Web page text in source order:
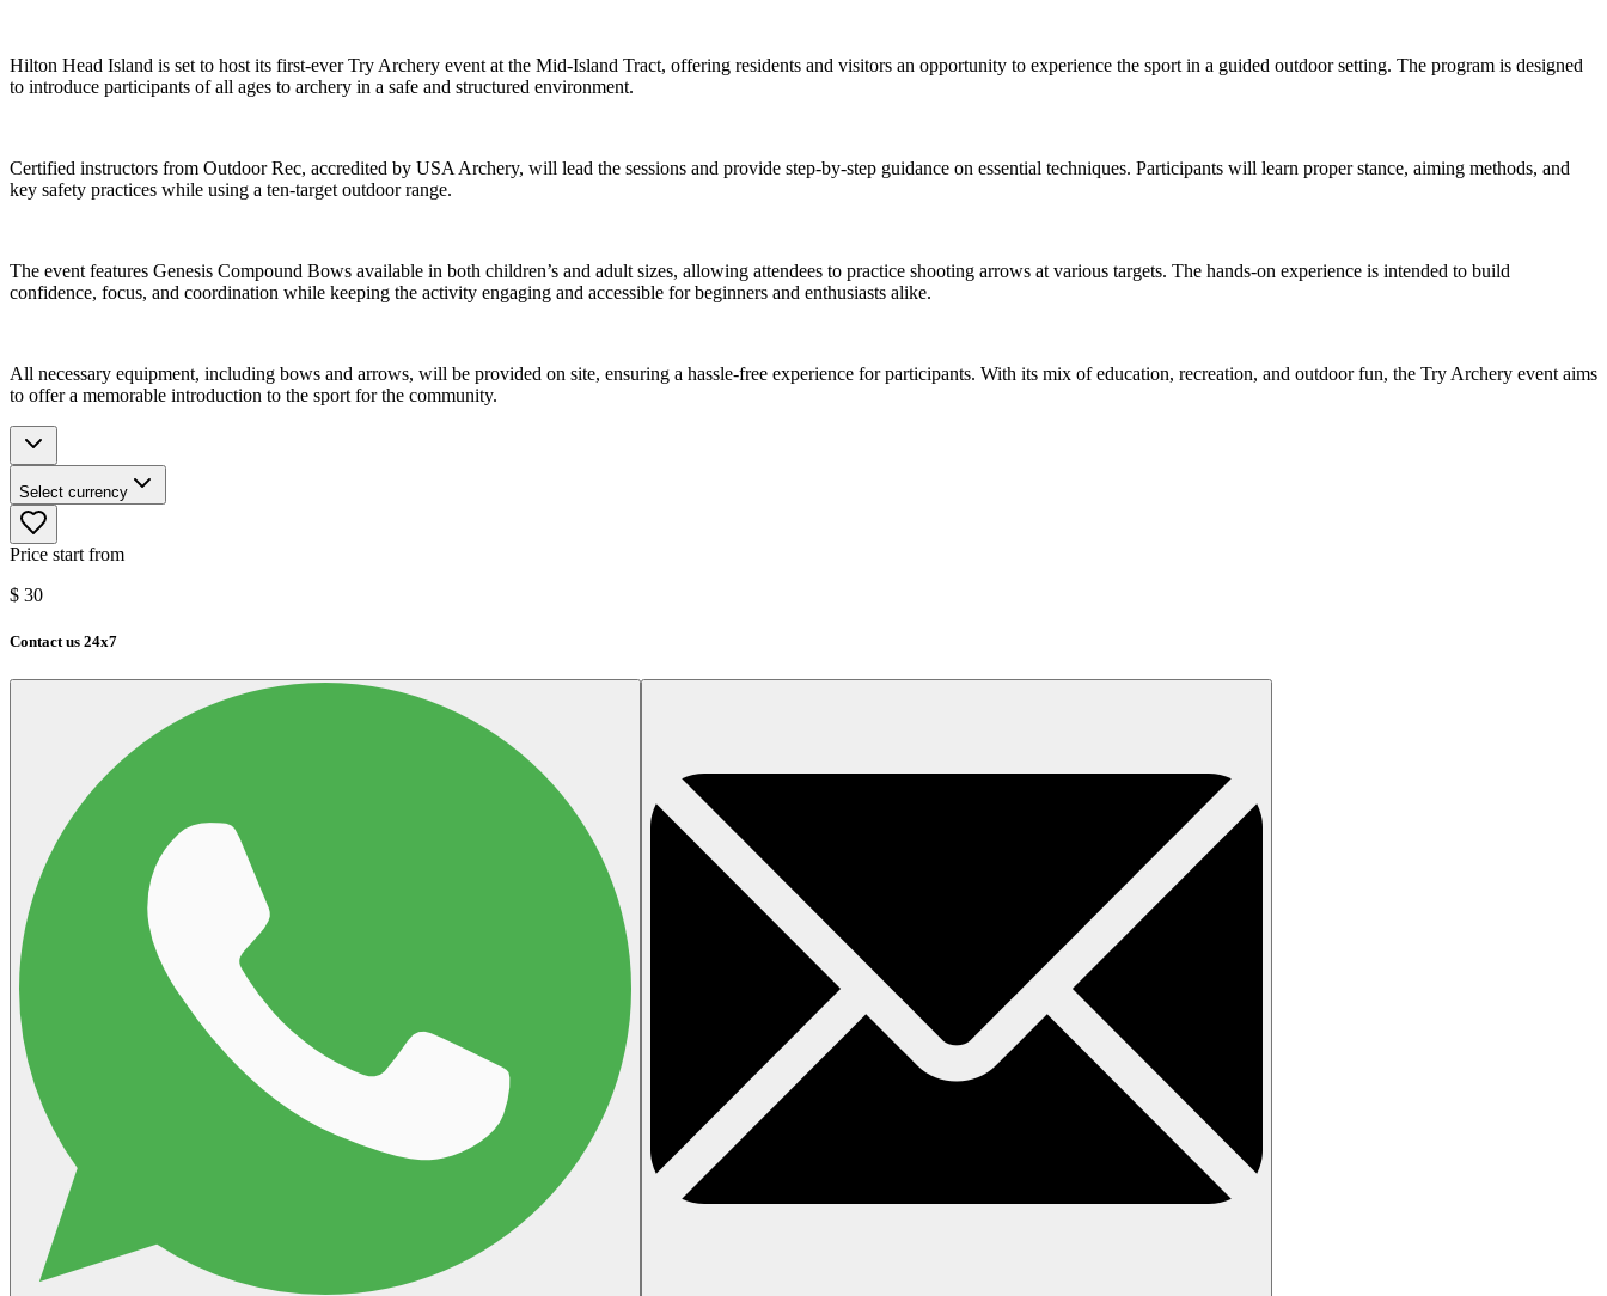
Hilton Head Island is set to host its first-ever Try Archery event at the Mid-Island Tract, offering residents and visitors an opportunity to experience the sport in a guided outdoor setting. The program is designed
to introduce participants of all ages to archery in a safe and structured environment.
Certified instructors from Outdoor Rec, accredited by USA Archery, will lead the sessions and provide step-by-step guidance on essential techniques. Participants will learn proper stance, aiming methods, and
key safety practices while using a ten-target outdoor range.
The event features Genesis Compound Bows available in both children’s and adult sizes, allowing attendees to practice shooting arrows at various targets. The hands-on experience is intended to build
confidence, focus, and coordination while keeping the activity engaging and accessible for beginners and enthusiasts alike.
All necessary equipment, including bows and arrows, will be provided on site, ensuring a hassle-free experience for participants. With its mix of education, recreation, and outdoor fun, the Try Archery event aims
to offer a memorable introduction to the sport for the community.
Select currency
Price start from
$ 30
Contact us 24x7